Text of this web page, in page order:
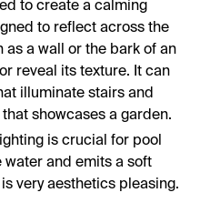
to create a calming
to reflect across the
a wall or the bark of an
reveal its texture. It can
illuminate stairs and
showcases a garden.
is crucial for pool
water and emits a soft
very aesthetics pleasing.